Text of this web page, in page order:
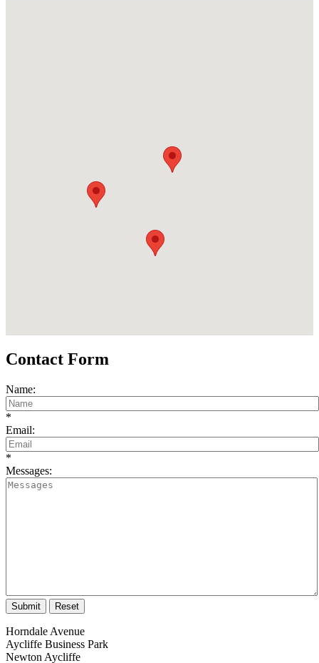
Contact Form
Name:
*
Email:
*
Messages:
Horndale Avenue
Aycliffe Business Park
Newton Aycliffe